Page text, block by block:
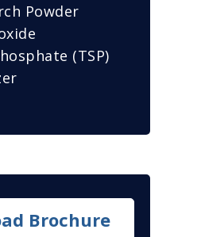
Powder
(TSP)
Brochure